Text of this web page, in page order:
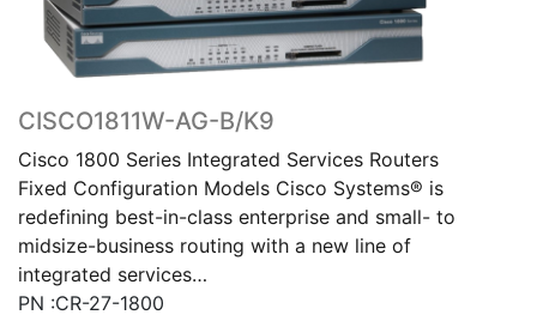
CISCO1811W-AG-B/K9
Cisco 1800 Series Integrated Services Routers
Fixed Configuration Models Cisco Systems® is
redefining best-in-class enterprise and small- to
midsize-business routing with a new line of
integrated services…
PN :CR-27-1800